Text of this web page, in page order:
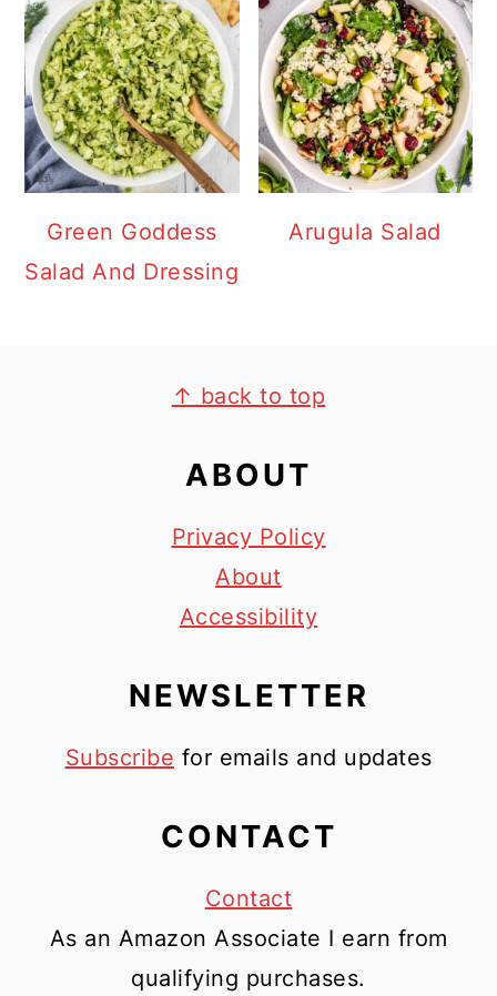
Green Goddess
Salad And Dressing
Arugula Salad
↑ back to top
ABOUT
Privacy Policy
About
Accessibility
NEWSLETTER
Subscribe for emails and updates
CONTACT
Contact
As an Amazon Associate I earn from
qualifying purchases.